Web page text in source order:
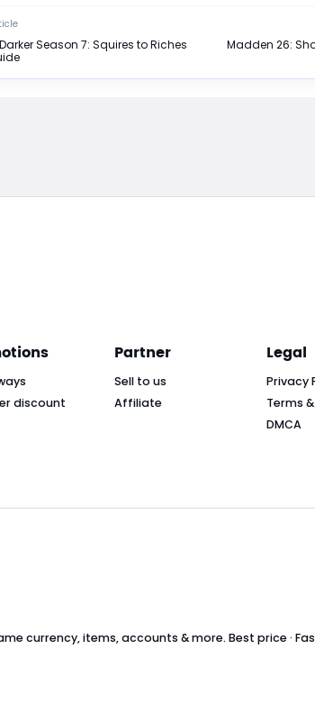
Season 7: Squires to Riches
Madden 26:
discount
Partner
Sell to us
Affiliate
Legal
Privacy
Terms
DMCA
currency, items, accounts & more. Best price ·